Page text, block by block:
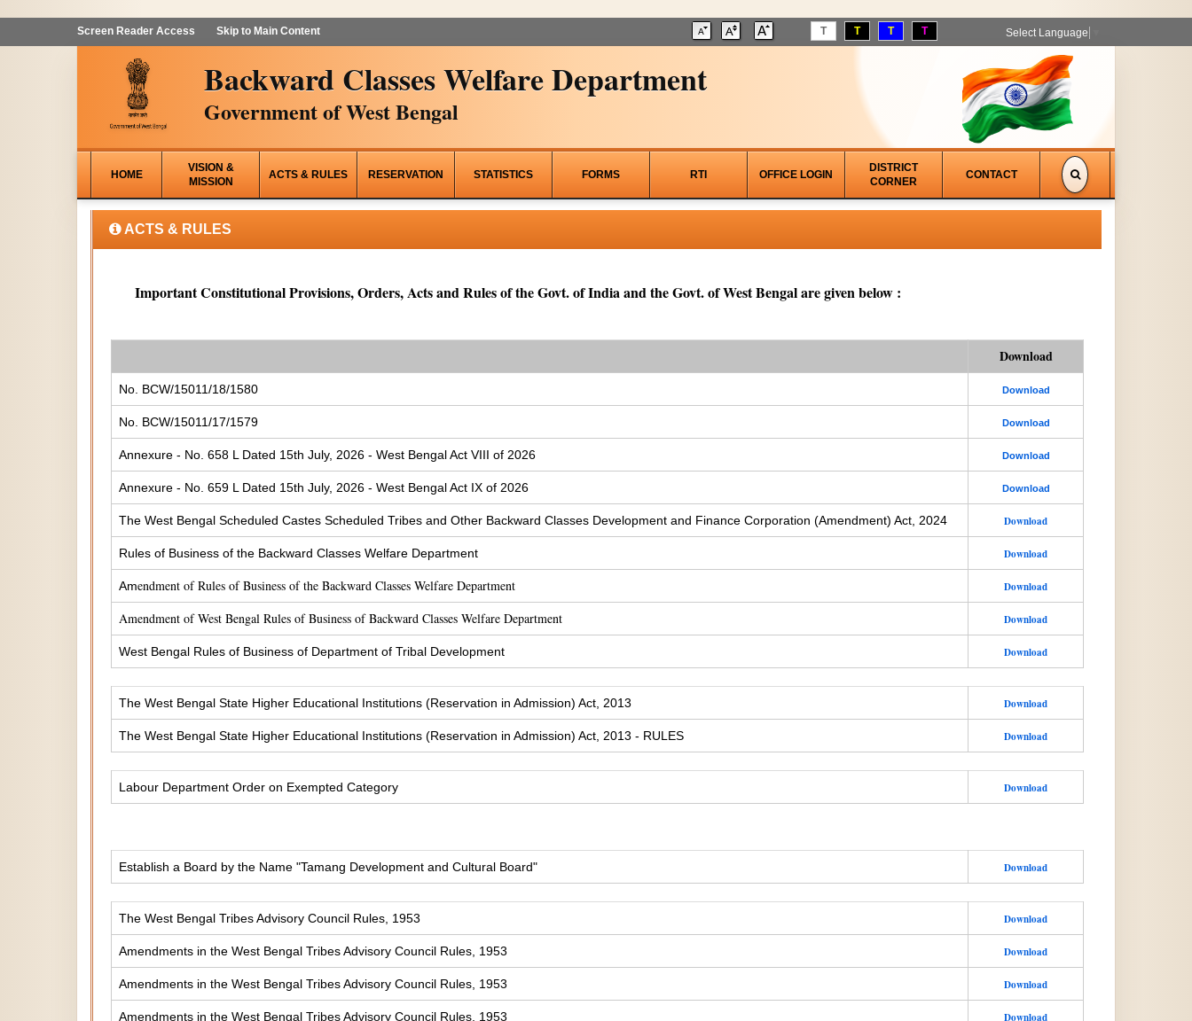
Screen Reader Access Skip to Main Content T T T T Select Language
Backward Classes Welfare Department
Government of West Bengal
HOME
VISION &
MISSION
ACTS & RULES RESERVATION STATISTICS FORMS RTI OFFICE LOGIN
DISTRICT
CORNER
CONTACT
ACTS & RULES
Important Constitutional Provisions, Orders, Acts and Rules of the Govt. of India and the Govt. of West Bengal are given below :
Download
No. BCW/15011/18/1580 Download
No. BCW/15011/17/1579 Download
Annexure - No. 658 L Dated 15th July, 2026 - West Bengal Act VIII of 2026 Download
Annexure - No. 659 L Dated 15th July, 2026 - West Bengal Act IX of 2026 Download
The West Bengal Scheduled Castes Scheduled Tribes and Other Backward Classes Development and Finance Corporation (Amendment) Act, 2024 Download
Rules of Business of the Backward Classes Welfare Department Download
Amendment of Rules of Business of the Backward Classes Welfare Department Download
Amendment of West Bengal Rules of Business of Backward Classes Welfare Department Download
West Bengal Rules of Business of Department of Tribal Development Download
The West Bengal State Higher Educational Institutions (Reservation in Admission) Act, 2013 Download
The West Bengal State Higher Educational Institutions (Reservation in Admission) Act, 2013 - RULES Download
Labour Department Order on Exempted Category Download
Establish a Board by the Name "Tamang Development and Cultural Board" Download
The West Bengal Tribes Advisory Council Rules, 1953 Download
Amendments in the West Bengal Tribes Advisory Council Rules, 1953 Download
Amendments in the West Bengal Tribes Advisory Council Rules, 1953 Download
Amendments in the West Bengal Tribes Advisory Council Rules, 1953 Download